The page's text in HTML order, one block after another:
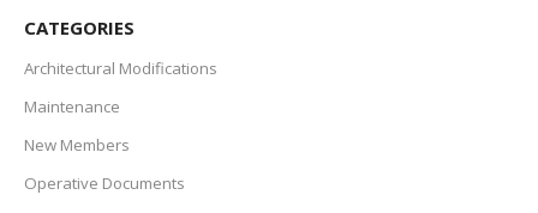
CATEGORIES
Architectural Modifications
Maintenance
New Members
Operative Documents